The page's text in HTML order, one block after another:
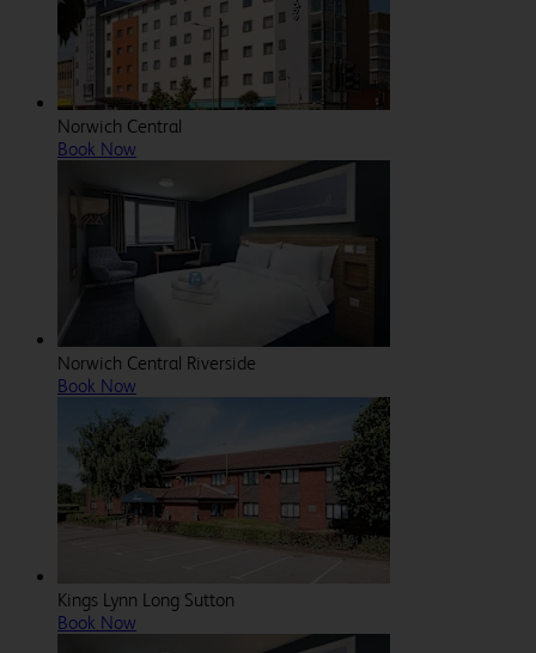
Norwich Central
Book Now
Norwich Central Riverside
Book Now
Kings Lynn Long Sutton
Book Now